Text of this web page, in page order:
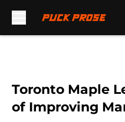
Toronto Maple
of Improving